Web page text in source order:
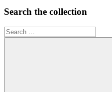
Search the collection
Search
for: